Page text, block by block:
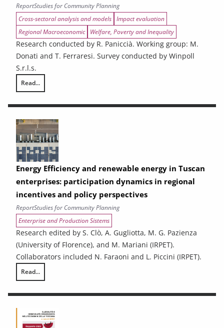
ReportStudies for Community Planning
Cross-sectoral analysis and models Impact evaluation
Regional Macroeconomic
Welfare, Poverty and Inequality
Research conducted by R. Paniccià. Working group: M.
Donati and T. Ferraresi. Survey conducted by Winpoll
S.r.l.s.
Read...
Ex-ante analysis of the effects of spending associated with the
Energy Efficiency and renewable energy in Tuscan
enterprises: participation dynamics in regional
incentives and policy perspectives
ReportStudies for Community Planning
Enterprise and Production Sistems
Research edited by S. Clò, A. Gugliotta, M. G. Pazienza
(University of Florence), and M. Mariani (IRPET).
Collaborators included N. Faraoni and L. Piccini (IRPET).
Read...
Energy Efficiency and renewable energy in Tuscan enterprises: